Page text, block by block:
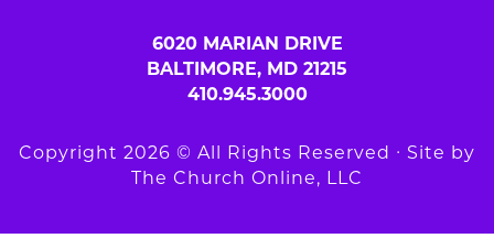
6020 MARIAN DRIVE
BALTIMORE, MD 21215
410.945.3000
Copyright 2026 © All Rights Reserved ∙ Site by
The Church Online, LLC